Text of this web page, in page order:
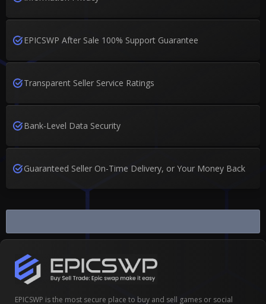
EPICSWP After Sale 100% Support Guarantee
Transparent Seller Service Ratings
Bank-Level Data Security
Guaranteed Seller On-Time Delivery, or Your Money Back
EPICSWP is the most secure place to buy and sell games or social